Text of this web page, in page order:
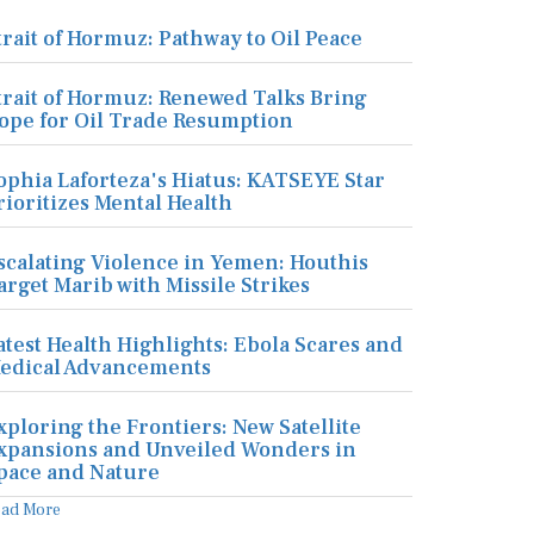
of Hormuz: Pathway to Oil Peace
of Hormuz: Renewed Talks Bring
for Oil Trade Resumption
Laforteza's Hiatus: KATSEYE Star
Mental Health
Violence in Yemen: Houthis
Marib with Missile Strikes
Health Highlights: Ebola Scares and
Advancements
the Frontiers: New Satellite
and Unveiled Wonders in
and Nature
More